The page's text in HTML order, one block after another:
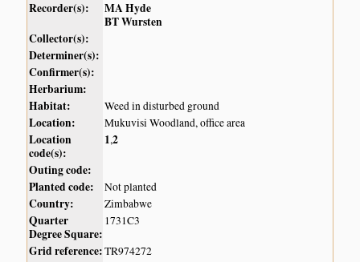
Recorder(s):
MA Hyde
BT Wursten
Collector(s):
Determiner(s):
Confirmer(s):
Herbarium:
Habitat:
Weed in disturbed ground
Location: Mukuvisi Woodland, office area
Location
code(s):
1,2
Outing code:
Planted code:
Not planted
Country: Zimbabwe
Quarter
Degree Square:
1731C3
Grid reference:TR974272